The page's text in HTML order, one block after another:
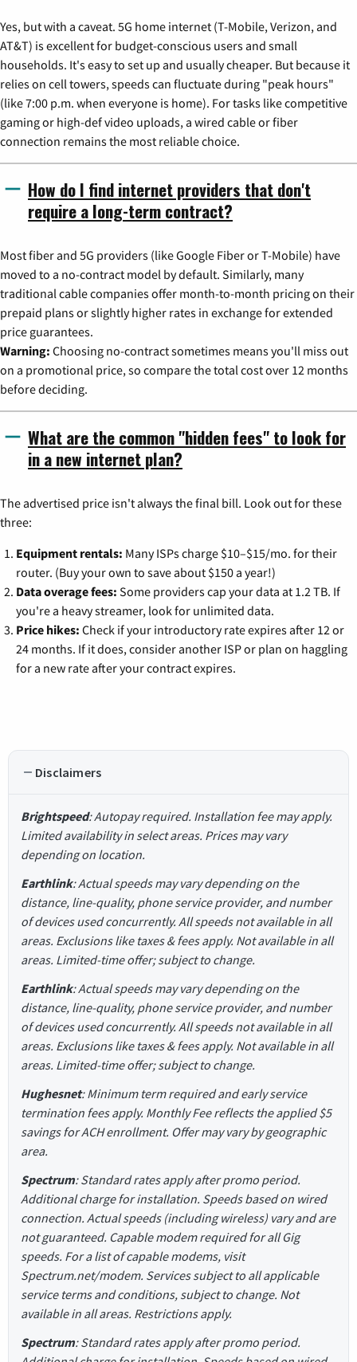
Yes, but with a caveat. 5G home internet (T-Mobile, Verizon, and
AT&T) is excellent for budget-conscious users and small
households. It's easy to set up and usually cheaper. But because it
relies on cell towers, speeds can fluctuate during "peak hours"
(like 7:00 p.m. when everyone is home). For tasks like competitive
gaming or high-def video uploads, a wired cable or fiber
connection remains the most reliable choice.
How do I find internet providers that don't
require a long-term contract?
Most fiber and 5G providers (like Google Fiber or T-Mobile) have
moved to a no-contract model by default. Similarly, many
traditional cable companies offer month-to-month pricing on their
prepaid plans or slightly higher rates in exchange for extended
price guarantees.
Warning: Choosing no-contract sometimes means you'll miss out
on a promotional price, so compare the total cost over 12 months
before deciding.
What are the common "hidden fees" to look for
in a new internet plan?
The advertised price isn't always the final bill. Look out for these
three:
Equipment rentals: Many ISPs charge $10–$15/mo. for their
router. (Buy your own to save about $150 a year!)
Data overage fees: Some providers cap your data at 1.2 TB. If
you're a heavy streamer, look for unlimited data.
Price hikes: Check if your introductory rate expires after 12 or
24 months. If it does, consider another ISP or plan on haggling
for a new rate after your contract expires.
Disclaimers
Brightspeed: Autopay required. Installation fee may apply.
Limited availability in select areas. Prices may vary
depending on location.
Earthlink: Actual speeds may vary depending on the
distance, line-quality, phone service provider, and number
of devices used concurrently. All speeds not available in all
areas. Exclusions like taxes & fees apply. Not available in all
areas. Limited-time offer; subject to change.
Earthlink: Actual speeds may vary depending on the
distance, line-quality, phone service provider, and number
of devices used concurrently. All speeds not available in all
areas. Exclusions like taxes & fees apply. Not available in all
areas. Limited-time offer; subject to change.
Hughesnet: Minimum term required and early service
termination fees apply. Monthly Fee reflects the applied $5
savings for ACH enrollment. Offer may vary by geographic
area.
Spectrum: Standard rates apply after promo period.
Additional charge for installation. Speeds based on wired
connection. Actual speeds (including wireless) vary and are
not guaranteed. Capable modem required for all Gig
speeds. For a list of capable modems, visit
Spectrum.net/modem. Services subject to all applicable
service terms and conditions, subject to change. Not
available in all areas. Restrictions apply.
Spectrum: Standard rates apply after promo period.